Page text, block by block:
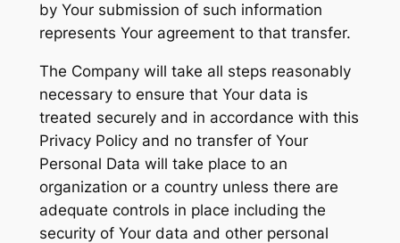
by Your submission of such information
represents Your agreement to that transfer.
The Company will take all steps reasonably
necessary to ensure that Your data is
treated securely and in accordance with this
Privacy Policy and no transfer of Your
Personal Data will take place to an
organization or a country unless there are
adequate controls in place including the
security of Your data and other personal